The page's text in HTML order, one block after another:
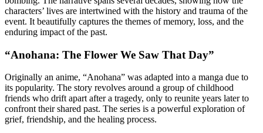
characters’ lives are intertwined with the history and trauma of the
event. It beautifully captures the themes of memory, loss, and the
enduring impact of the past.
“Anohana: The Flower We Saw That Day”
Originally an anime, “Anohana” was adapted into a manga due to
its popularity. The story revolves around a group of childhood
friends who drift apart after a tragedy, only to reunite years later to
confront their shared past. The series is a powerful exploration of
grief, friendship, and the healing process.